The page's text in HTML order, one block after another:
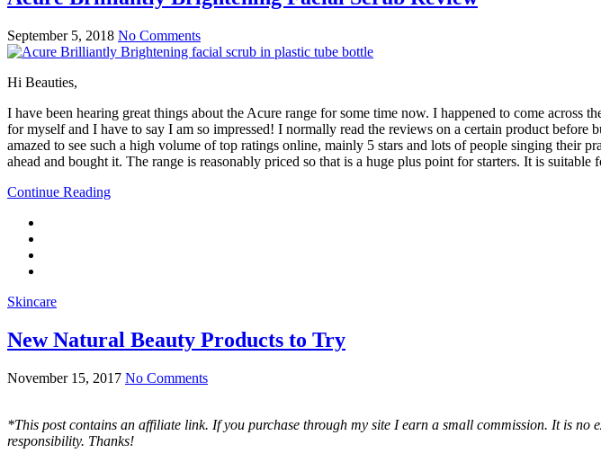
September 5, 2018 No Comments
Hi Beauties,
I have been hearing great things about the Acure range for some time now. I happened to come
for myself and I have to say I am so impressed! I normally read the reviews on a certain product
amazed to see such a high volume of top ratings online, mainly 5 stars and lots of people singing
ahead and bought it. The range is reasonably priced so that is a huge plus point for starters. It is suitable
Continue Reading
Skincare
New Natural Beauty Products to Try
November 15, 2017 No Comments
*This post contains an affiliate link. If you purchase through my site I earn a small commission. It is
responsibility. Thanks!